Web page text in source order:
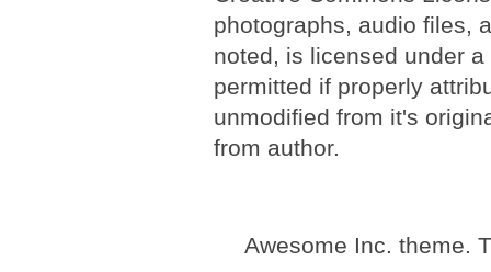
photographs, audio files,
noted, is licensed under
permitted if properly
unmodified from it's
from author.
Awesome Inc. theme.